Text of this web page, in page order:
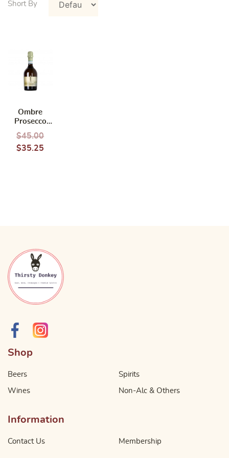
Ombre
Prosecco
Doc Organic
$45.00
$35.25
Shop
Beers
Wines
Spirits
Non-Alc & Others
Information
Contact Us Membership